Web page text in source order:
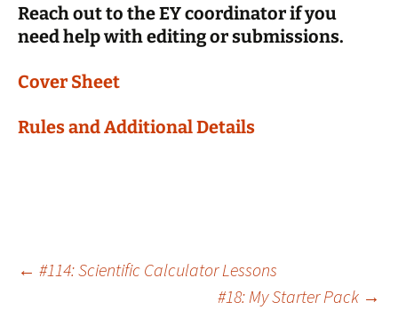
Reach out to the EY coordinator if you
need help with editing or submissions.
Cover Sheet
Rules and Additional Details
Post
← #114: Scientific Calculator Lessons
#18: My Starter Pack →